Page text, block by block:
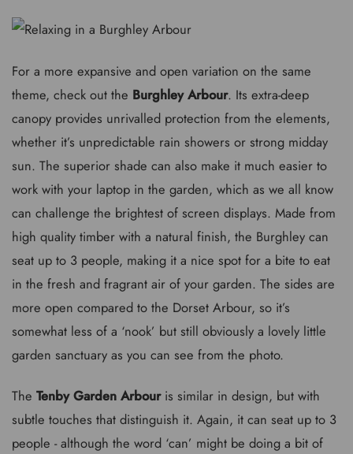
For a more expansive and open variation on the same
theme, check out the Burghley Arbour. Its extra-deep
canopy provides unrivalled protection from the elements,
whether it’s unpredictable rain showers or strong midday
sun. The superior shade can also make it much easier to
work with your laptop in the garden, which as we all know
can challenge the brightest of screen displays. Made from
high quality timber with a natural finish, the Burghley can
seat up to 3 people, making it a nice spot for a bite to eat
in the fresh and fragrant air of your garden. The sides are
more open compared to the Dorset Arbour, so it’s
somewhat less of a ‘nook’ but still obviously a lovely little
garden sanctuary as you can see from the photo.
The Tenby Garden Arbouris similar in design, but with
subtle touches that distinguish it. Again, it can seat up to 3
people - although the word ‘can’ might be doing a bit of